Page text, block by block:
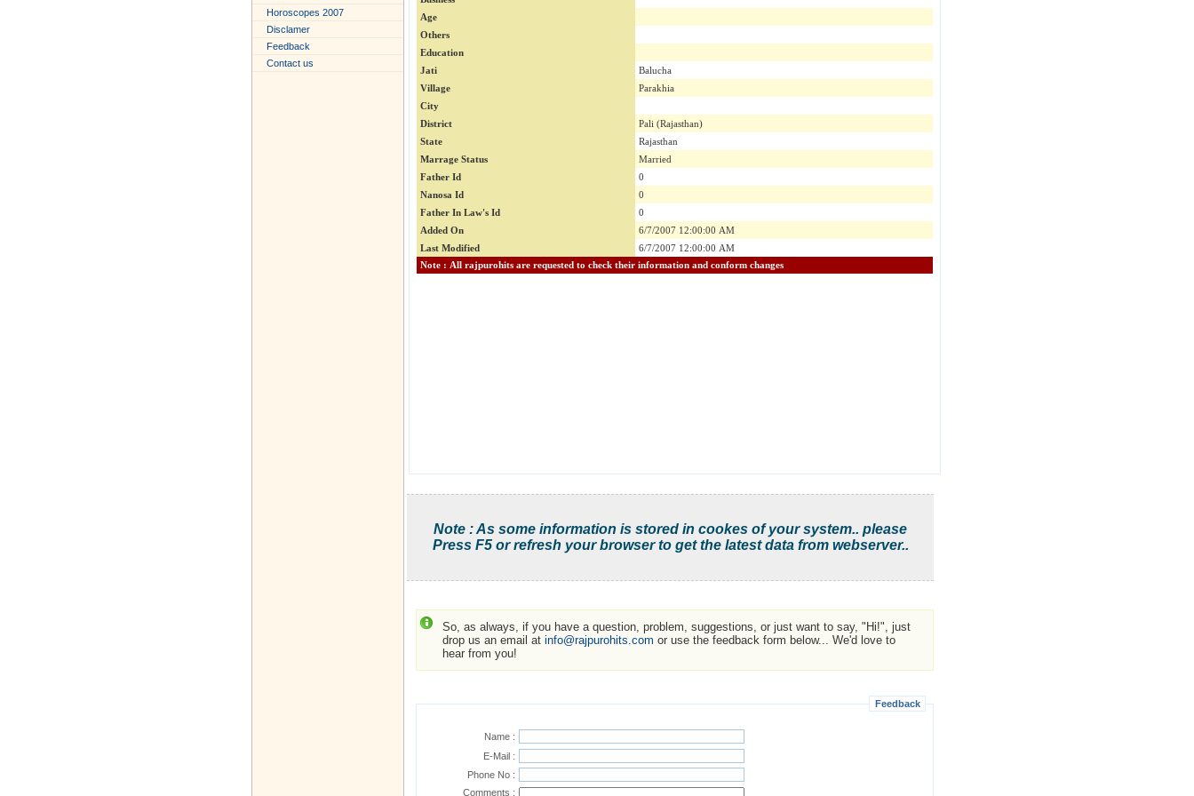
Horoscopes 2007
Disclamer
Feedback
Contact us
Age
Others
Education
Jati
Balucha
Village
Parakhia
City
District
Pali (Rajasthan)
State
Rajasthan
Marrage Status
Married
Father Id
0
Nanosa Id
0
Father In Law's Id
0
Added On
6/7/2007 12:00:00 AM
Last Modified
6/7/2007 12:00:00 AM
Note : All rajpurohits are requested to check their information and conform changes
Note : As some information is stored in cookes of your system.. please
Press F5 or refresh your browser to get the latest data from webserver..
So, as always, if you have a question, problem, suggestions, or just want to say, "Hi!", just
drop us an email at info@rajpurohits.com or use the feedback form below... We'd love to
hear from you!
Feedback
Name :
E-Mail :
Phone No :
Comments :